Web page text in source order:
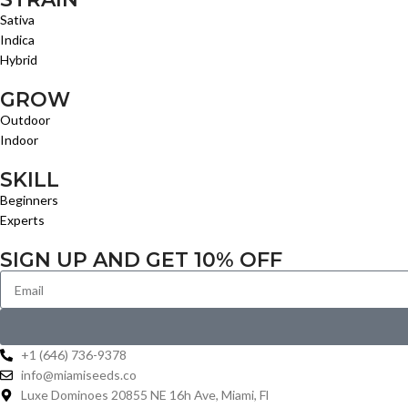
Sativa
Indica
Hybrid
GROW
Outdoor
Indoor
SKILL
Beginners
Experts
SIGN UP AND GET 10% OFF
+1 (646) 736-9378
info@miamiseeds.co
Luxe Dominoes 20855 NE 16h Ave, Miami, Fl